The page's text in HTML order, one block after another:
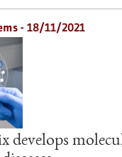
- 18/11/2021
develops